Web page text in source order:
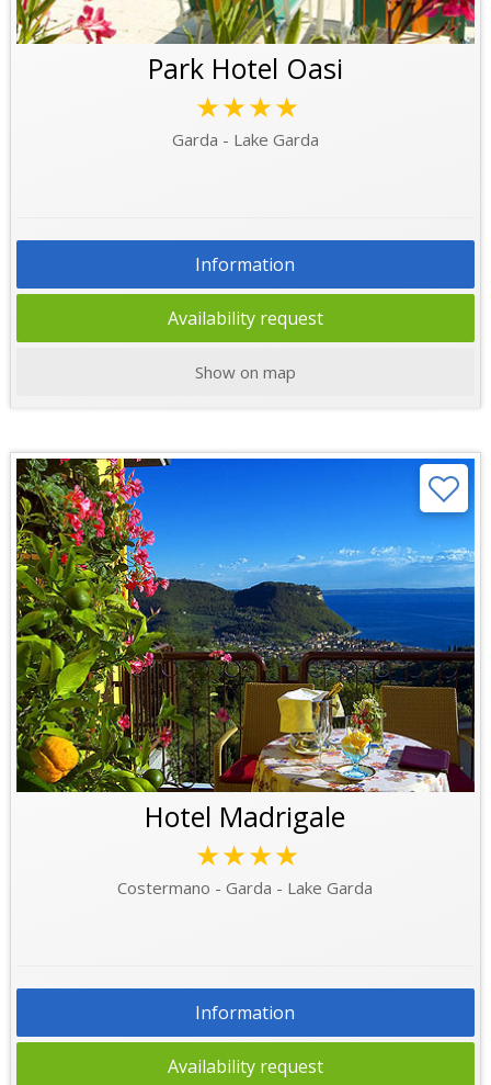
Park Hotel Oasi
★★★★
Garda - Lake Garda
Information
Availability request
Show on map
Hotel Madrigale
★★★★
Costermano - Garda - Lake Garda
Information
Availability request